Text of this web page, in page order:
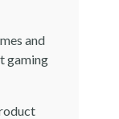
and
gaming